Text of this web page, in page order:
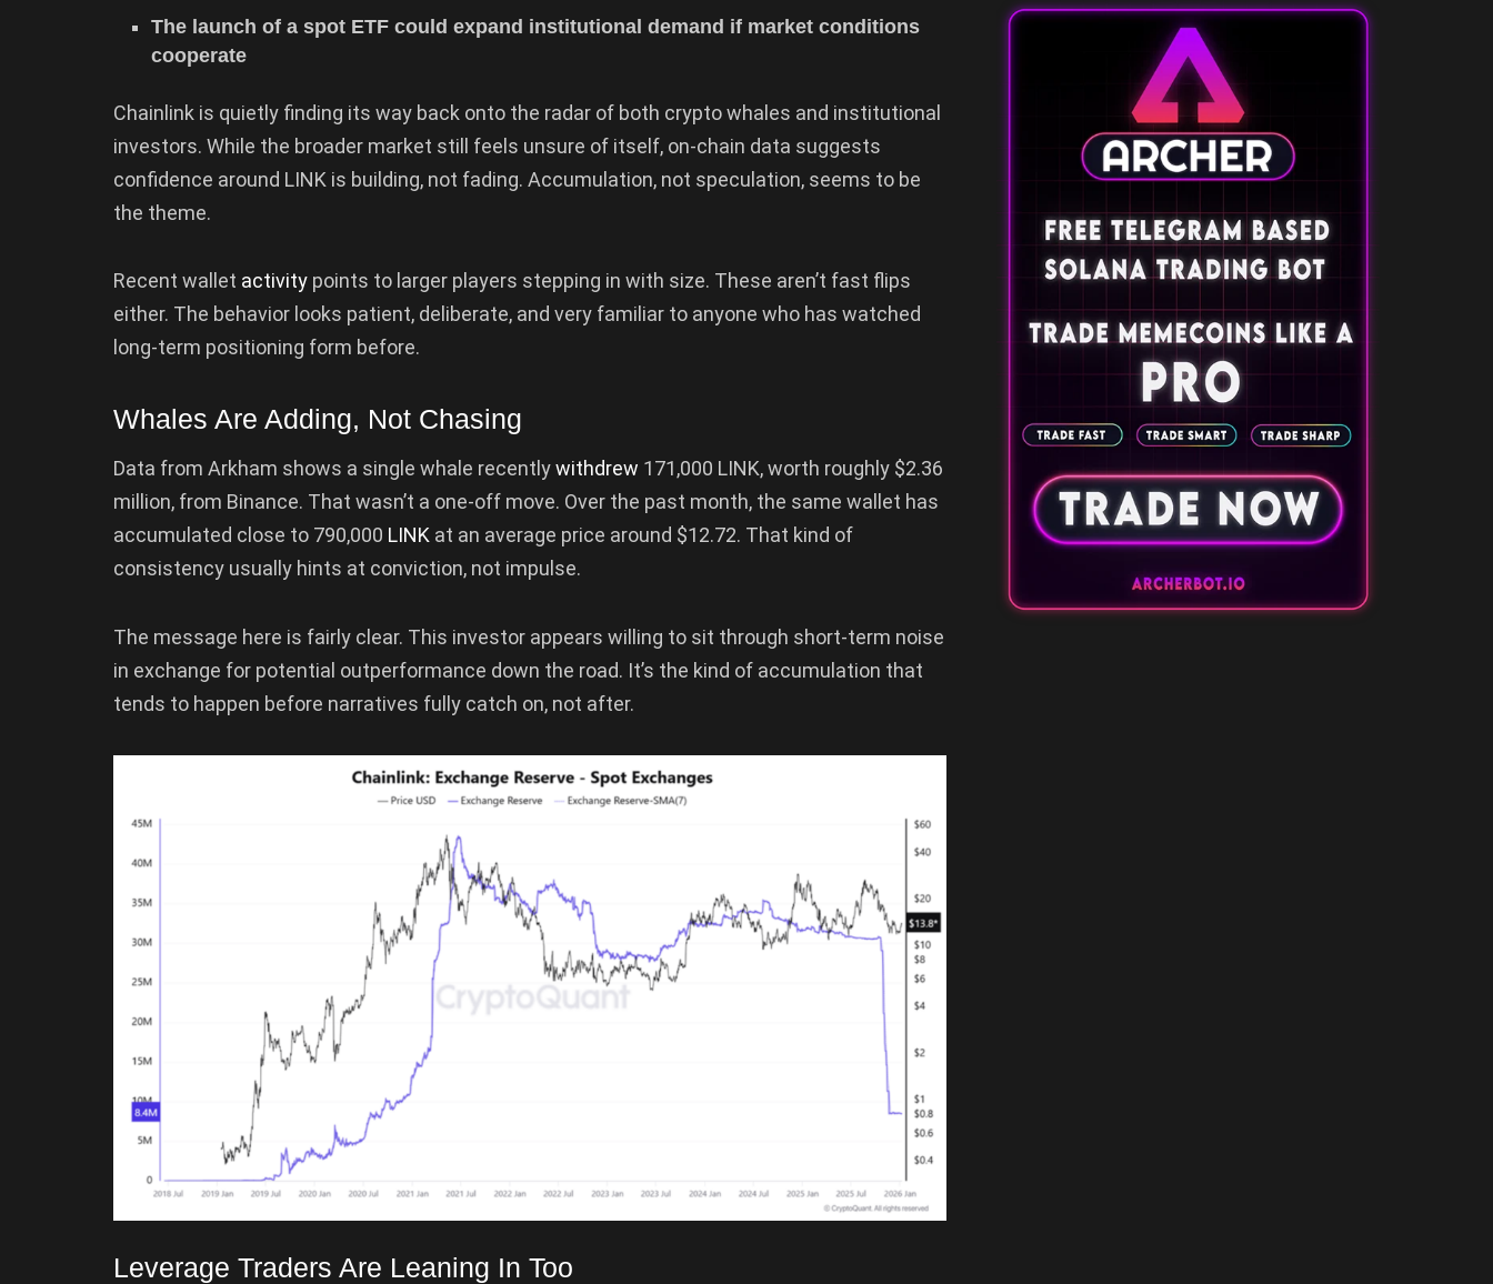
The launch of a spot ETF could expand institutional demand if market conditions
cooperate
Chainlink is quietly finding its way back onto the radar of both crypto whales and institutional
investors. While the broader market still feels unsure of itself, on-chain data suggests
confidence around LINK is building, not fading. Accumulation, not speculation, seems to be
the theme.
Recent wallet activity points to larger players stepping in with size. These aren’t fast flips
either. The behavior looks patient, deliberate, and very familiar to anyone who has watched
long-term positioning form before.
Whales Are Adding, Not Chasing
Data from Arkham shows a single whale recentlywithdrew 171,000 LINK, worth roughly $2.36
million, from Binance. That wasn’t a one-off move. Over the past month, the same wallet has
accumulated close to 790,000 LINK at an average price around $12.72. That kind of
consistency usually hints at conviction, not impulse.
The message here is fairly clear. This investor appears willing to sit through short-term noise
in exchange for potential outperformance down the road. It’s the kind of accumulation that
tends to happen before narratives fully catch on, not after.
Leverage Traders Are Leaning In Too